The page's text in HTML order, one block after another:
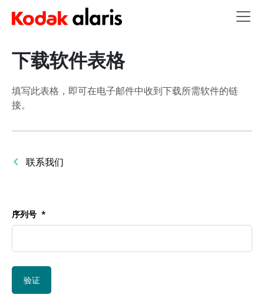
Skip to main content
下载软件表格
填写此表格，即可在电子邮件中收到下载所需软件的链
接。
联系我们
序列号